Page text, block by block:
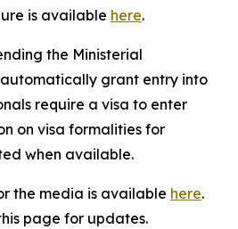
is available here.
the Ministerial
grant entry into
require a visa to enter
on visa formalities for
when available.
the media is available here.
page for updates.